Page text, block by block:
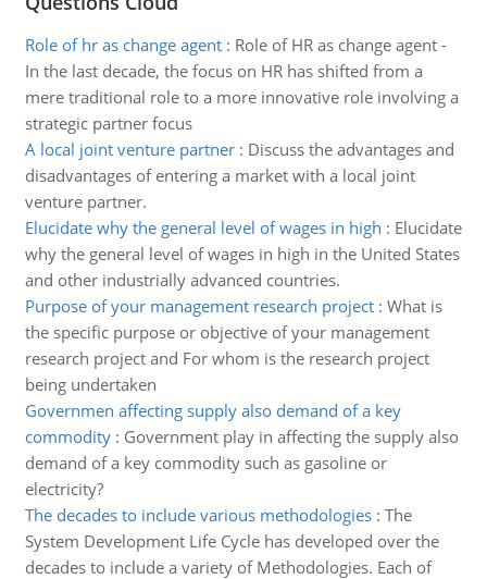
Role of hr as change agent: Role of HR as change agent -
In the last decade, the focus on HR has shifted from a
mere traditional role to a more innovative role involving a
strategic partner focus
A local joint venture partner: Discuss the advantages and
disadvantages of entering a market with a local joint
venture partner.
Elucidate why the general level of wages in high : Elucidate
why the general level of wages in high in the United States
and other industrially advanced countries.
Purpose of your management research project: What is
the specific purpose or objective of your management
research project and For whom is the research project
being undertaken
Governmen affecting supply also demand of a key
commodity: Government play in affecting the supply also
demand of a key commodity such as gasoline or
electricity?
The decades to include various methodologies: The
System Development Life Cycle has developed over the
decades to include a variety of Methodologies. Each of